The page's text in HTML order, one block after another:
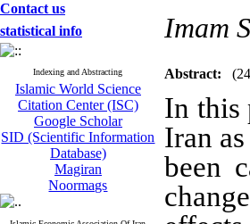
Contact us
statistical info
Indexing and Abstracting
Islamic World Science
Citation Center (ISC)
Google Scholar
SID (Scientific Information
Database)
Magiran
Noormags
Imam
Abstract:
In this
Iran
been